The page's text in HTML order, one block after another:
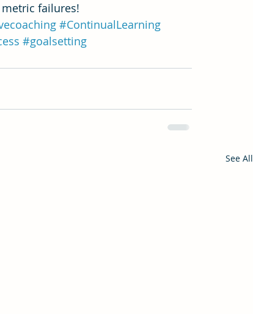
failures!
#ContinualLearning
#goalsetting
See All